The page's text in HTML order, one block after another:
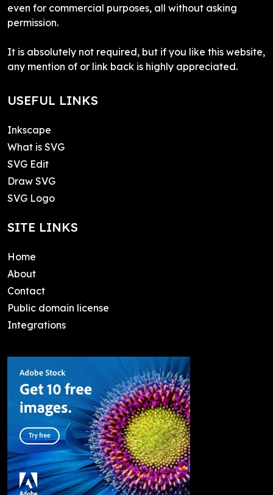
even for commercial purposes, all without asking
permission.
It is absolutely not required, but if you like this website,
any mention of or link back is highly appreciated.
USEFUL LINKS
Inkscape
What is SVG
SVG Edit
Draw SVG
SVG Logo
SITE LINKS
Home
About
Contact
Public domain license
Integrations